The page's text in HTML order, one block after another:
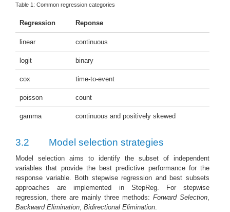
Table 1: Common regression categories
Regression Reponse
linear continuous
logit binary
cox time-to-event
poisson count
gamma continuous and positively skewed
3.2 Model selection strategies
Model selection aims to identify the subset of independent
variables that provide the best predictive performance for the
response variable. Both stepwise regression and best subsets
approaches are implemented in StepReg. For stepwise
regression, there are mainly three methods: Forward Selection,
Backward Elimination, Bidirectional Elimination.